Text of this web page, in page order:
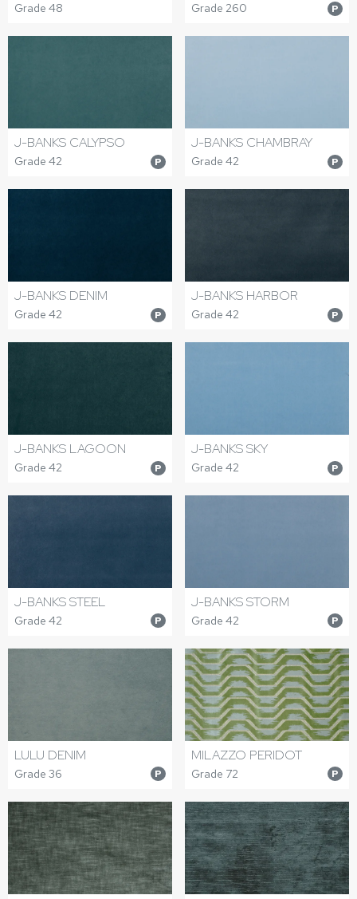
Grade 48 Grade 260 P
J-BANKS CALYPSO
Grade 42 P
J-BANKS CHAMBRAY
Grade 42 P
J-BANKS DENIM
Grade 42 P
J-BANKS HARBOR
Grade 42 P
J-BANKS LAGOON
Grade 42 P
J-BANKS SKY
Grade 42 P
J-BANKS STEEL
Grade 42 P
J-BANKS STORM
Grade 42 P
LULU DENIM
Grade 36 P
MILAZZO PERIDOT
Grade 72 P